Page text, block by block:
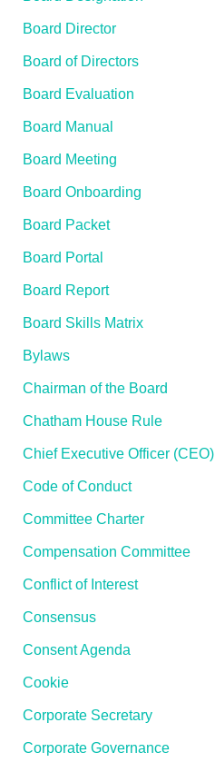
Board Director
Board of Directors
Board Evaluation
Board Manual
Board Meeting
Board Onboarding
Board Packet
Board Portal
Board Report
Board Skills Matrix
Bylaws
Chairman of the Board
Chatham House Rule
Chief Executive Officer (CEO)
Code of Conduct
Committee Charter
Compensation Committee
Conflict of Interest
Consensus
Consent Agenda
Cookie
Corporate Secretary
Corporate Governance